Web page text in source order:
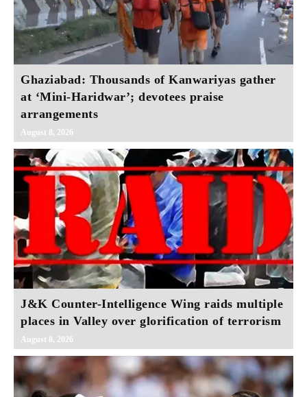
Ghaziabad: Thousands of Kanwariyas gather
at ‘Mini-Haridwar’; devotees praise
arrangements
August 8, 2026
J&K Counter-Intelligence Wing raids multiple
places in Valley over glorification of terrorism
August 8, 2026